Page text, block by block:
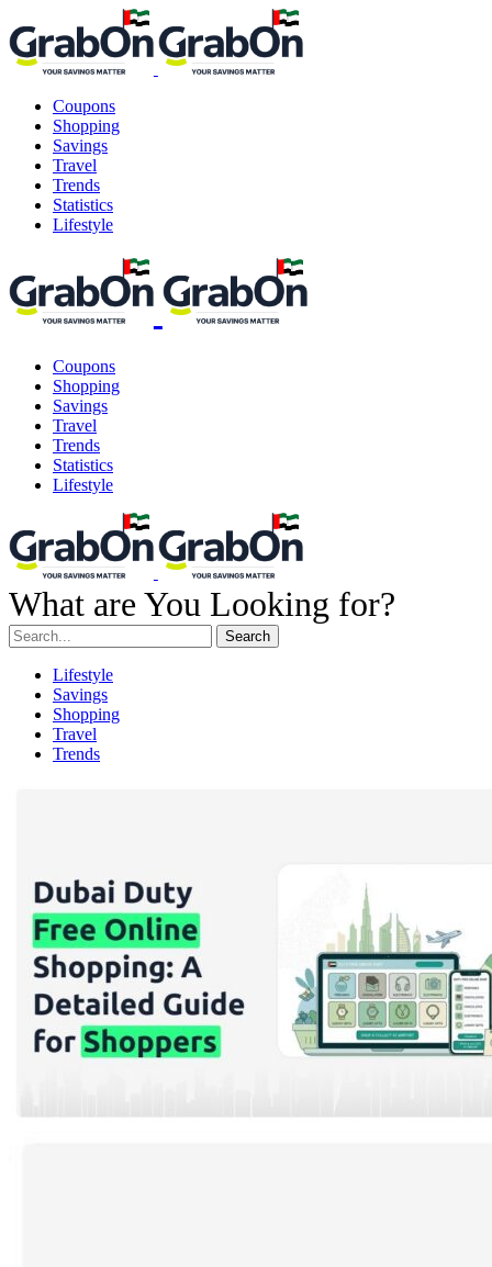
Coupons
Shopping
Savings
Travel
Trends
Statistics
Lifestyle
Coupons
Shopping
Savings
Travel
Trends
Statistics
Lifestyle
What are You Looking for?
Search
Lifestyle
Savings
Shopping
Travel
Trends